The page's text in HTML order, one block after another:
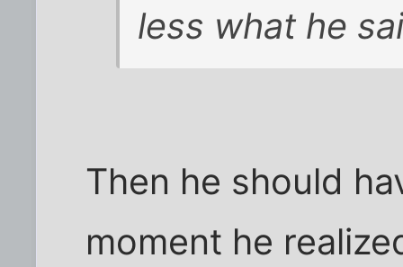
less what he
Then he should
moment he